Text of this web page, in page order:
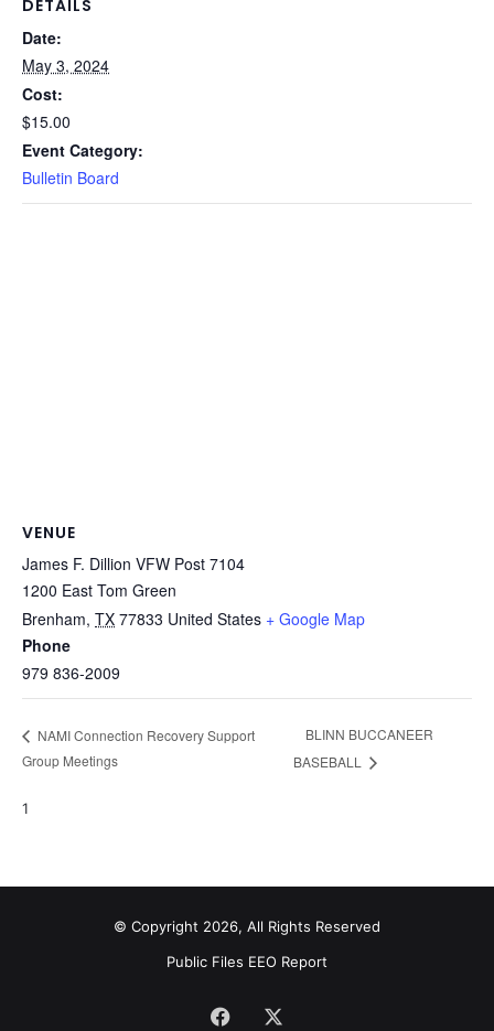
DETAILS
Date:
May 3, 2024
Cost:
$15.00
Event Category:
Bulletin Board
VENUE
James F. Dillion VFW Post 7104
1200 East Tom Green
Brenham, TX 77833 United States + Google Map
Phone
979 836-2009
NAMI Connection Recovery Support
Group Meetings
BLINN BUCCANEER
BASEBALL
1
© Copyright 2026, All Rights Reserved
Public Files EEO Report
Facebook